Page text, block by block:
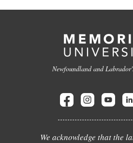
Newfoundland and
We acknowledge that the